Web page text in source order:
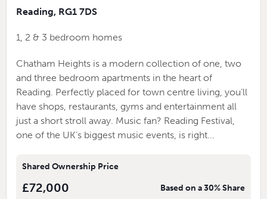
Reading, RG1 7DS
1, 2 & 3 bedroom homes
Chatham Heights is a modern collection of one, two
and three bedroom apartments in the heart of
Reading. Perfectly placed for town centre living, you’ll
have shops, restaurants, gyms and entertainment all
just a short stroll away. Music fan? Reading Festival,
one of the UK’s biggest music events, is right...
Shared Ownership Price
£72,000 Based on a 30% Share